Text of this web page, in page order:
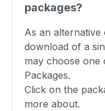
packages?
As an
download of a
may choose one
Packages.
Click on the
more about.